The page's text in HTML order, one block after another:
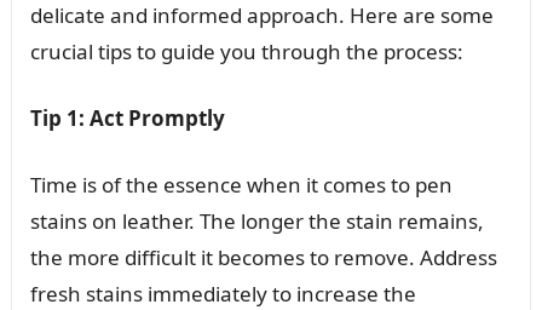
delicate and informed approach. Here are some
crucial tips to guide you through the process:
Tip 1: Act Promptly
Time is of the essence when it comes to pen
stains on leather. The longer the stain remains,
the more difficult it becomes to remove. Address
fresh stains immediately to increase the